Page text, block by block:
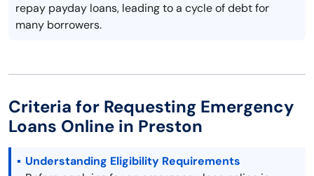
repay payday loans, leading to a cycle of debt for
many borrowers.
Criteria for Requesting Emergency
Loans Online in Preston
Understanding Eligibility Requirements